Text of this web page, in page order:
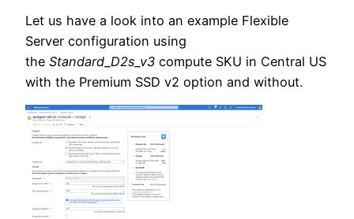
Let us have a look into an example Flexible
Server configuration using
the Standard_D2s_v3 compute SKU in Central US
with the Premium SSD v2 option and without.